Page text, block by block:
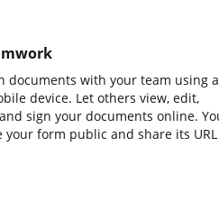
documents with your team using a
device. Let others view, edit,
sign your documents online.
your form public and share its URL